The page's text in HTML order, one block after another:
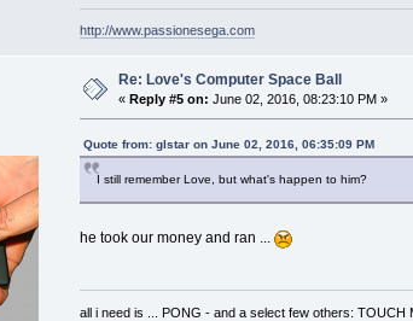
http://www.passionesega.com
Re: Love's Computer Space Ball
« Reply #5 on: June 02, 2016, 08:23:10 PM »
Quote from: glstar on June 02, 2016, 06:35:09 PM
I still remember Love, but what's happen to him?
he took our money and ran ...
all i need is ... PONG - and a select few others: